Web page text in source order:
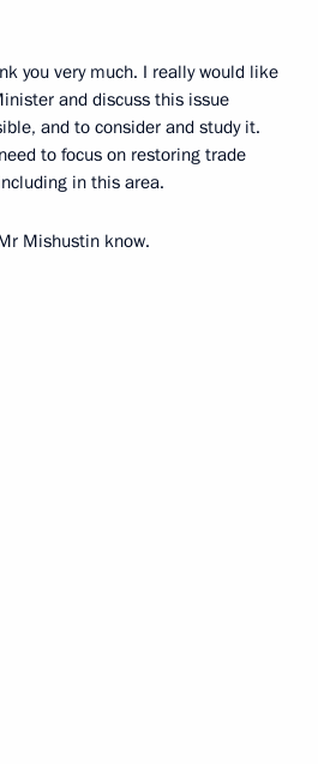
you very much. I really would like
and discuss this issue
and to consider and study it.
to focus on restoring trade
in this area.
Mishustin know.